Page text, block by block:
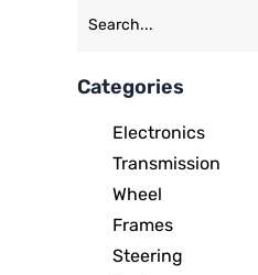
Categories
Electronics
Transmission
Wheel
Frames
Steering